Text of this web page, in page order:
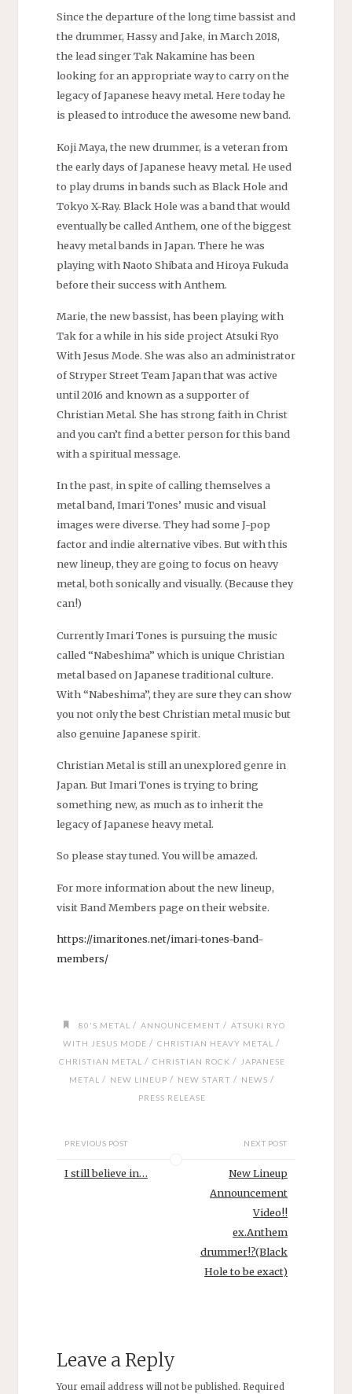
Since the departure of the long time bassist and
the drummer, Hassy and Jake, in March 2018,
the lead singer Tak Nakamine has been
looking for an appropriate way to carry on the
legacy of Japanese heavy metal. Here today he
is pleased to introduce the awesome new band.
Koji Maya, the new drummer, is a veteran from
the early days of Japanese heavy metal. He used
to play drums in bands such as Black Hole and
Tokyo X-Ray. Black Hole was a band that would
eventually be called Anthem, one of the biggest
heavy metal bands in Japan. There he was
playing with Naoto Shibata and Hiroya Fukuda
before their success with Anthem.
Marie, the new bassist, has been playing with
Tak for a while in his side project Atsuki Ryo
With Jesus Mode. She was also an administrator
of Stryper Street Team Japan that was active
until 2016 and known as a supporter of
Christian Metal. She has strong faith in Christ
and you can’t find a better person for this band
with a spiritual message.
In the past, in spite of calling themselves a
metal band, Imari Tones’ music and visual
images were diverse. They had some J-pop
factor and indie alternative vibes. But with this
new lineup, they are going to focus on heavy
metal, both sonically and visually. (Because they
can!)
Currently Imari Tones is pursuing the music
called “Nabeshima” which is unique Christian
metal based on Japanese traditional culture.
With “Nabeshima”, they are sure they can show
you not only the best Christian metal music but
also genuine Japanese spirit.
Christian Metal is still an unexplored genre in
Japan. But Imari Tones is trying to bring
something new, as much as to inherit the
legacy of Japanese heavy metal.
So please stay tuned. You will be amazed.
For more information about the new lineup,
visit Band Members page on their website.
https://imaritones.net/imari-tones-band-
members/
80'S METAL / ANNOUNCEMENT / ATSUKI RYO
WITH JESUS MODE / CHRISTIAN HEAVY METAL /
CHRISTIAN METAL / CHRISTIAN ROCK /
JAPANESE
METAL
/ NEW LINEUP / NEW START / NEWS /
PRESS RELEASE
PREVIOUS POST
I still believe in…
NEXT POST
New Lineup
Announcement
Video!!
ex.Anthem
drummer!?(Black
Hole to be exact)
Leave a Reply
Your email address will not be published. Required